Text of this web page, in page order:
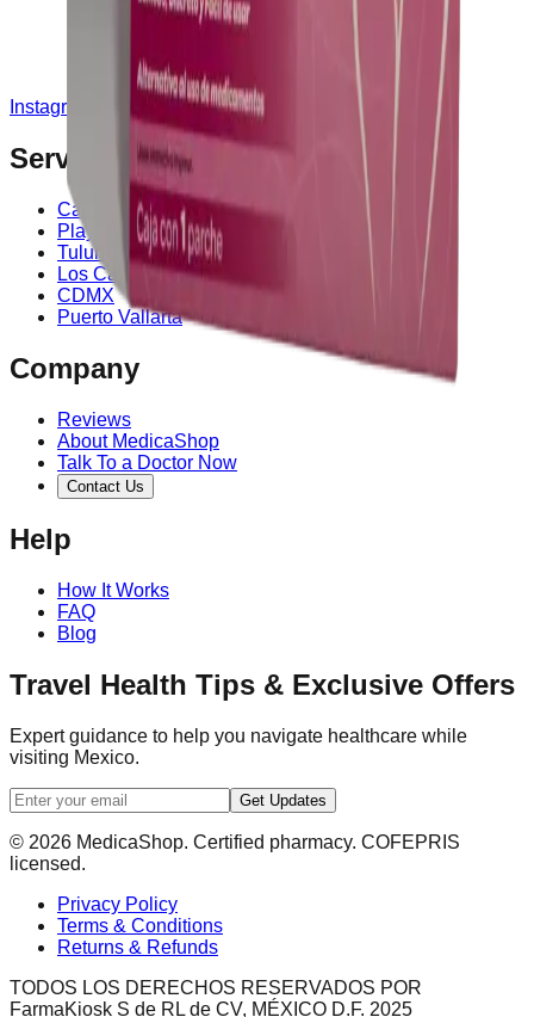
Instagram
Service Area
Cancún
Playa del Carmen
Tulum
Los Cabos
CDMX
Puerto Vallarta
Company
Reviews
About MedicaShop
Talk To a Doctor Now
Contact Us
Help
How It Works
FAQ
Blog
Travel Health Tips & Exclusive Offers
Expert guidance to help you navigate healthcare while
visiting Mexico.
Get Updates
© 2026 MedicaShop. Certified pharmacy. COFEPRIS
licensed.
Privacy Policy
Terms & Conditions
Returns & Refunds
TODOS LOS DERECHOS RESERVADOS POR
FarmaKiosk S de RL de CV, MÉXICO D.F. 2025